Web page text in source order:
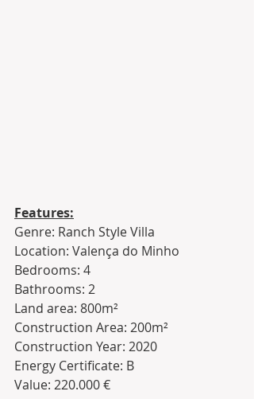
Features:
Genre: Ranch Style Villa
Location: Valença do Minho
Bedrooms: 4
Bathrooms: 2
Land area: 800m²
Construction Area: 200m²
Construction Year: 2020
Energy Certificate: B
Value: 220.000 €